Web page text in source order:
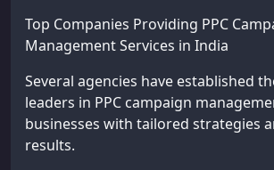
Top Companies Providing PPC
Management Services in India
Several agencies have established
leaders in PPC campaign
businesses with tailored strategies
results.